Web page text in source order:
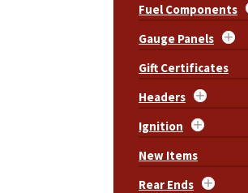
Fuel Components
Gauge Panels
Gift Certificates
Headers
Ignition
New Items
Rear Ends